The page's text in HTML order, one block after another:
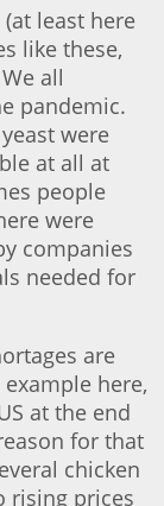
least here
like these,
all
pandemic.
were
at all at
people
were
companies
needed for
are
here,
at the end
for that
chicken
rising prices